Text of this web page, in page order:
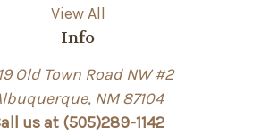
View All
Info
Old Town Road NW #2
NM 87104
us at (505)289-1142